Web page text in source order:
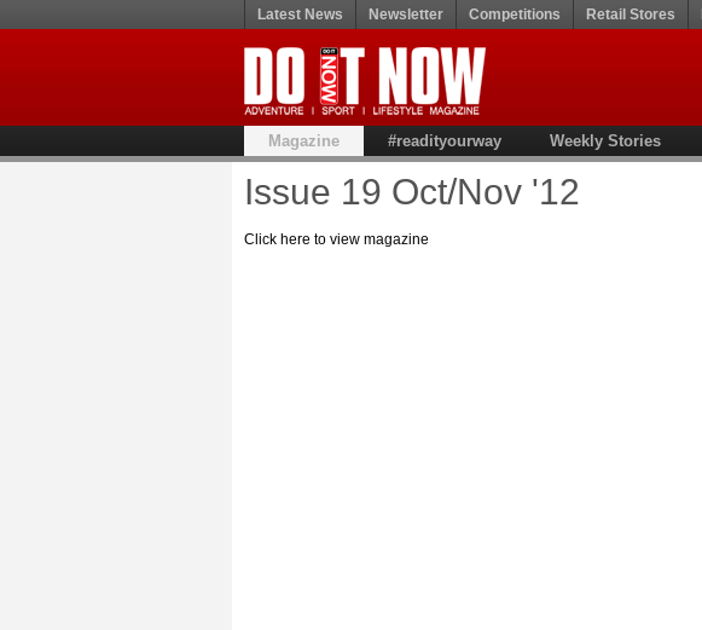
Latest News Newsletter Competitions Retail Stores
Magazine #readityourway Weekly Stories
Issue 19 Oct/Nov '12
Click here to view magazine